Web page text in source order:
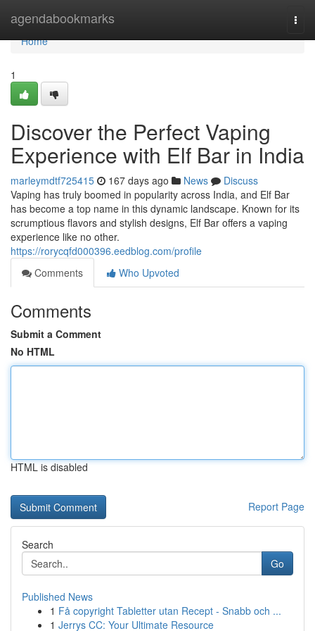
agendabookmarks
Home
Home
1
Discover the Perfect Vaping
Experience with Elf Bar in India
marleymdtf725415 167 days ago News
Discuss
Vaping has truly boomed in popularity across India, and Elf Bar
has become a top name in this dynamic landscape. Known for its
scrumptious flavors and stylish designs, Elf Bar offers a vaping
experience like no other.
https://rorycqfd000396.eedblog.com/profile
Comments
Who Upvoted
Comments
Submit a Comment
No HTML
HTML is disabled
Report Page
Search
Go
Published News
1 Få copyright Tabletter utan Recept - Snabb och ...
1 Jerrys CC: Your Ultimate Resource